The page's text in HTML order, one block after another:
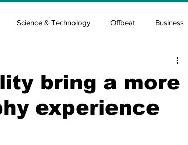
Science & Technology Offbeat Business
Entrepreneur Guide
Covid Medicines & Hospitals Covid Vaccination
bring a more
experience